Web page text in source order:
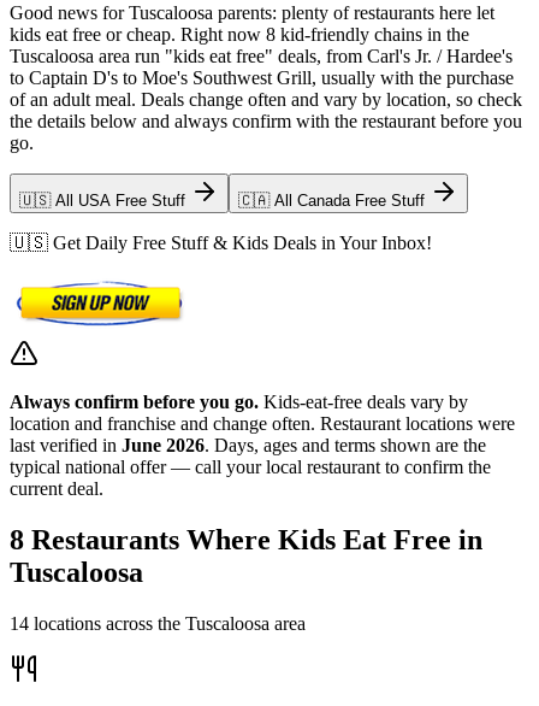
Good news for Tuscaloosa parents: plenty of restaurants here let
kids eat free or cheap. Right now 8 kid-friendly chains in the
Tuscaloosa area run "kids eat free" deals, from Carl's Jr. / Hardee's
to Captain D's to Moe's Southwest Grill, usually with the purchase
of an adult meal. Deals change often and vary by location, so check
the details below and always confirm with the restaurant before you
go.
🇺🇸 All USA Free Stuff 🇨🇦 All Canada Free Stuff
🇺🇸 Get Daily Free Stuff & Kids Deals in Your Inbox!
Always confirm before you go. Kids-eat-free deals vary by
location and franchise and change often. Restaurant locations were
last verified in June 2026. Days, ages and terms shown are the
typical national offer — call your local restaurant to confirm the
current deal.
8 Restaurants Where Kids Eat Free in
Tuscaloosa
14 locations across the Tuscaloosa area